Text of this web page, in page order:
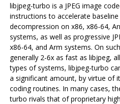
libjpeg-turbo is a JPEG image
instructions to accelerate baseline
decompression on x86, x86-64,
systems, as well as progressive
x86-64, and Arm systems. On
generally 2-6x as fast as libjpeg,
types of systems, libjpeg-turbo
a significant amount, by virtue of
coding routines. In many cases,
turbo rivals that of proprietary